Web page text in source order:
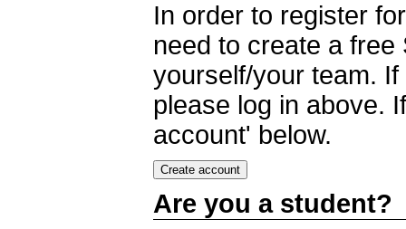
In order to register
need to create a
yourself/your team.
please log in above.
account' below.
Are you a student?